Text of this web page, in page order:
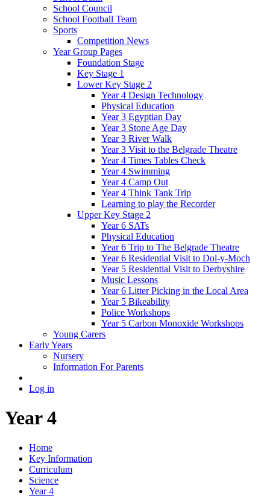
School Council
School Football Team
Sports
Competition News
Year Group Pages
Foundation Stage
Key Stage 1
Lower Key Stage 2
Year 4 Design Technology
Physical Education
Year 3 Egyptian Day
Year 3 Stone Age Day
Year 3 River Walk
Year 3 Visit to the Belgrade Theatre
Year 4 Times Tables Check
Year 4 Swimming
Year 4 Camp Out
Year 4 Think Tank Trip
Learning to play the Recorder
Upper Key Stage 2
Year 6 SATs
Physical Education
Year 6 Trip to The Belgrade Theatre
Year 6 Residential Visit to Dol-y-Moch
Year 5 Residential Visit to Derbyshire
Music Lessons
Year 6 Litter Picking in the Local Area
Year 5 Bikeability
Police Workshops
Year 5 Carbon Monoxide Workshops
Young Carers
Early Years
Nursery
Information For Parents
Log in
Year 4
Home
Key Information
Curriculum
Science
Year 4